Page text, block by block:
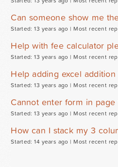
Can someone show me
Started: 13 years ago | Most recent
Help with fee calculator
Started: 13 years ago | Most recent
Help adding excel
Started: 13 years ago | Most recent
Cannot enter form in
Started: 13 years ago | Most recent
How can I stack my 3
Started: 14 years ago | Most recent